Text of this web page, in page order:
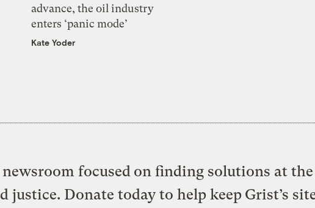
advance, the oil industry
enters ‘panic mode’
Kate Yoder
focused on finding solutions at
justice. Donate today to help keep Grist’s